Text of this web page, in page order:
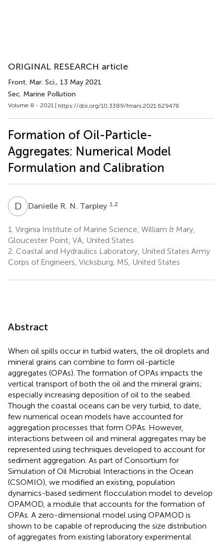
ORIGINAL RESEARCH article
Front. Mar. Sci., 13 May 2021
Sec. Marine Pollution
Volume 8 - 2021 | https://doi.org/10.3389/fmars.2021.629476
Formation of Oil-Particle-
Aggregates: Numerical Model
Formulation and Calibration
D RDanielle R. N. Tarpley 1,2
1. Virginia Institute of Marine Science, William & Mary,
Gloucester Point, VA, United States
2. Coastal and Hydraulics Laboratory, United States Army
Corps of Engineers, Vicksburg, MS, United States
Abstract
When oil spills occur in turbid waters, the oil droplets and
mineral grains can combine to form oil-particle
aggregates (OPAs). The formation of OPAs impacts the
vertical transport of both the oil and the mineral grains;
especially increasing deposition of oil to the seabed.
Though the coastal oceans can be very turbid, to date,
few numerical ocean models have accounted for
aggregation processes that form OPAs. However,
interactions between oil and mineral aggregates may be
represented using techniques developed to account for
sediment aggregation. As part of Consortium for
Simulation of Oil Microbial Interactions in the Ocean
(CSOMIO), we modified an existing, population
dynamics-based sediment flocculation model to develop
OPAMOD, a module that accounts for the formation of
OPAs. A zero-dimensional model using OPAMOD is
shown to be capable of reproducing the size distribution
of aggregates from existing laboratory experimental